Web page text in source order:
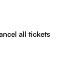
all tickets